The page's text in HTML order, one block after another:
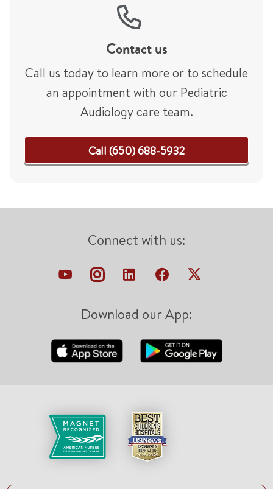
Contact us
Call us today to learn more or to schedule
an appointment with our Pediatric
Audiology care team.
Call (650) 688-5932
Connect with us:
Download our App: